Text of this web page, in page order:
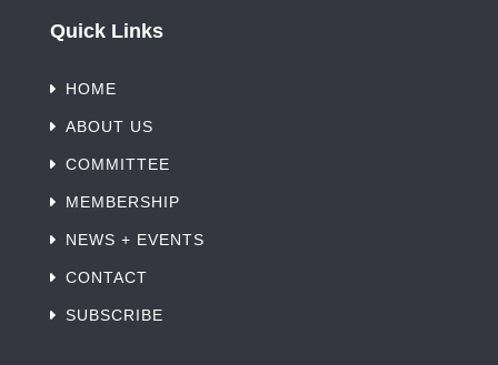
Quick Links
HOME
ABOUT US
COMMITTEE
MEMBERSHIP
NEWS + EVENTS
CONTACT
SUBSCRIBE